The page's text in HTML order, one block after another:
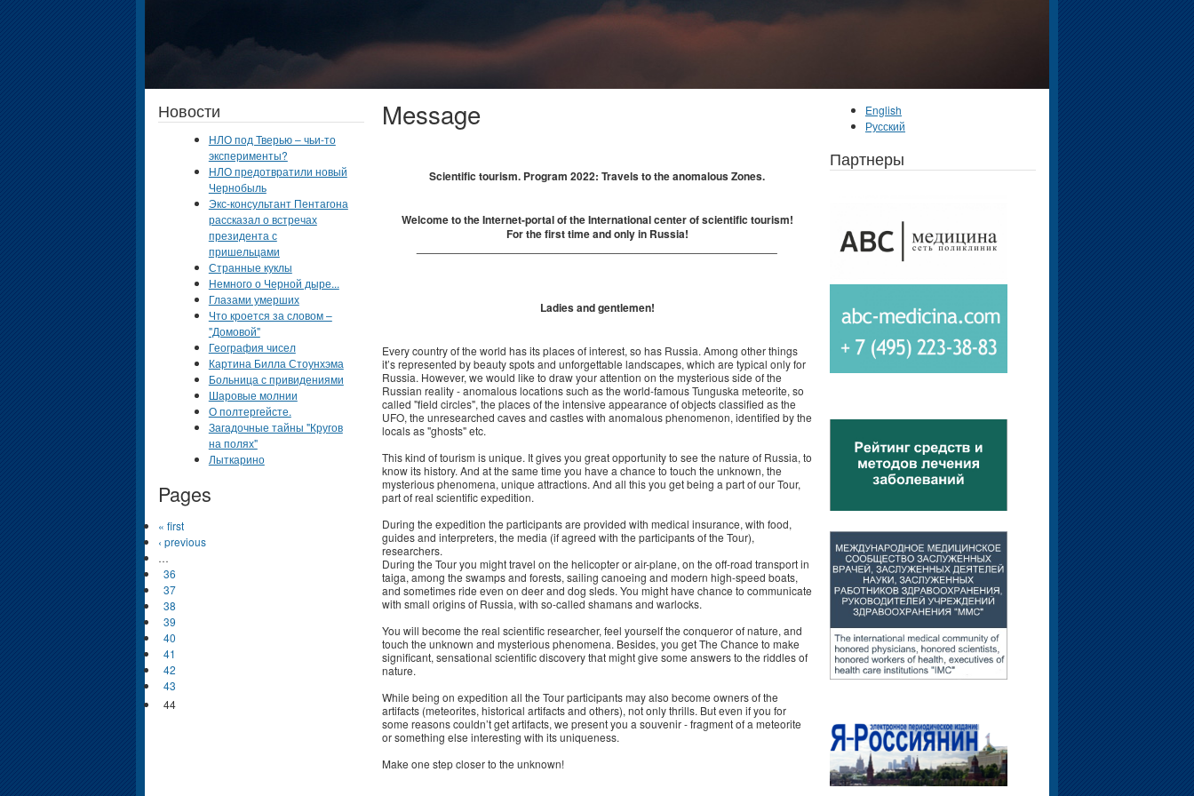
Message
Scientific tourism. Program 2022: Travels to the anomalous Zones.
Welcome to the Internet-portal of the International center of scientific tourism!
For the first time and only in Russia!
Ladies and gentlemen!
Every country of the world has its places of interest, so has Russia. Among other things
it’s represented by beauty spots and unforgettable landscapes, which are typical only for
Russia. However, we would like to draw your attention on the mysterious side of the
Russian reality - anomalous locations such as the world-famous Tunguska meteorite, so
called "field circles", the places of the intensive appearance of objects classified as the
UFO, the unresearched caves and castles with anomalous phenomenon, identified by the
locals as "ghosts" etc.
This kind of tourism is unique. It gives you great opportunity to see the nature of Russia, to
know its history. And at the same time you have a chance to touch the unknown, the
mysterious phenomena, unique attractions. And all this you get being a part of our Tour,
part of real scientific expedition.
During the expedition the participants are provided with medical insurance, with food,
guides and interpreters, the media (if agreed with the participants of the Tour),
researchers.
During the Tour you might travel on the helicopter or air-plane, on the off-road transport in
taiga, among the swamps and forests, sailing canoeing and modern high-speed boats,
and sometimes ride even on deer and dog sleds. You might have chance to communicate
with small origins of Russia, with so-called shamans and warlocks.
You will become the real scientific researcher, feel yourself the conqueror of nature, and
touch the unknown and mysterious phenomena. Besides, you get The Chance to make
significant, sensational scientific discovery that might give some answers to the riddles of
nature.
While being on expedition all the Tour participants may also become owners of the
artifacts (meteorites, historical artifacts and others), not only thrills. But even if you for
some reasons couldn’t get artifacts, we present you a souvenir - fragment of a meteorite
or something else interesting with its uniqueness.
Make one step closer to the unknown!
Новости
НЛО под Тверью – чьи-то
эксперименты?
НЛО предотвратили новый
Чернобыль
Экс-консультант Пентагона
рассказал о встречах
президента с
пришельцами
Странные куклы
Немного о Черной дыре...
Глазами умерших
Что кроется за словом –
"Домовой"
География чисел
Картина Билла Стоунхэма
Больница с привидениями
Шаровые молнии
О полтергейсте.
Загадочные тайны "Кругов
на полях"
Лыткарино
Pages
« first
‹ previous
…
36
37
38
39
40
41
42
43
44
English
Русский
Партнеры